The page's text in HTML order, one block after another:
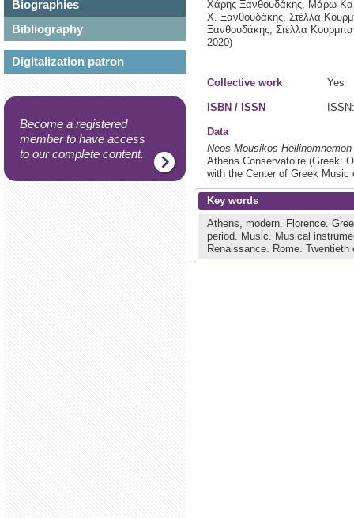
Biographies
Bibliography
Digitalization patron
Become a registered
member to have access
to our complete content.
Χάρης Ξανθουδάκης, Μάρω
Χ. Ξανθουδάκης, Στέλλα
Ξανθουδάκης, Στέλλα
2020)
Collective work Yes
ISBN / ISSN
Data
Neos Mousikos Hellinomnemon
Athens Conservatoire (Greek:
with the Center of Greek
Key words
Athens, modern. Florence.
period. Music. Musical
Renaissance. Rome. Twentieth